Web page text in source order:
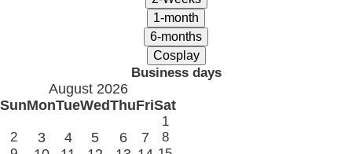
Business days
August 2026
SunMonTueWedThuFriSat
1
2
3 4 5 6 7
8